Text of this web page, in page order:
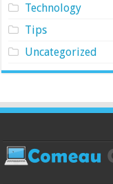
Technology
Tips
Uncategorized